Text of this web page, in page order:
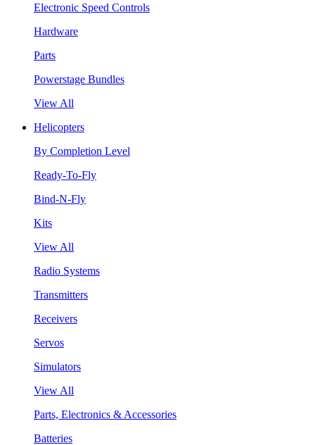
Electronic Speed Controls
Hardware
Parts
Powerstage Bundles
View All
Helicopters
By Completion Level
Ready-To-Fly
Bind-N-Fly
Kits
View All
Radio Systems
Transmitters
Receivers
Servos
Simulators
View All
Parts, Electronics & Accessories
Batteries